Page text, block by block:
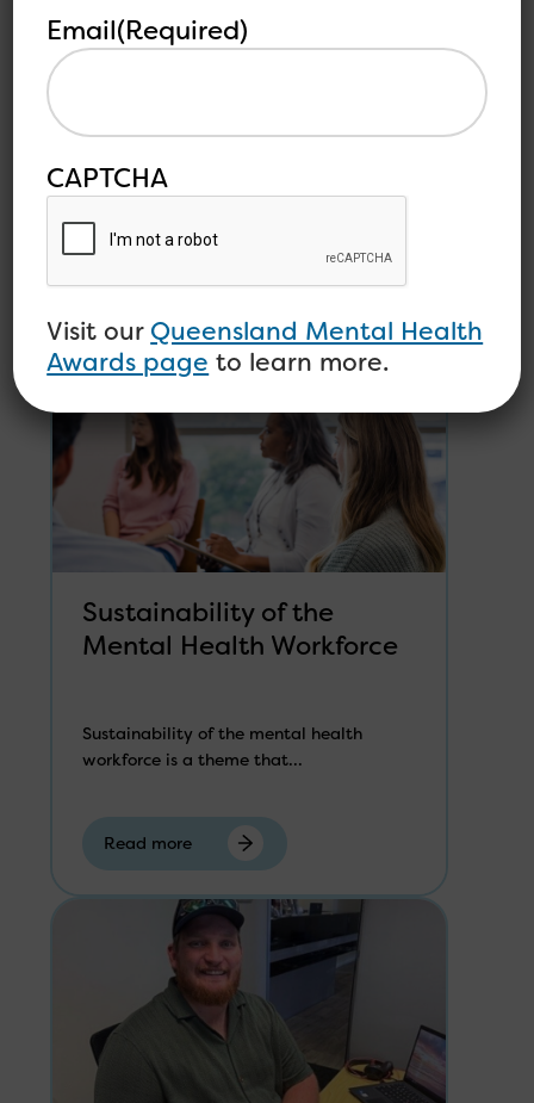
you and push you to do better and be the person
you want to be—your “ideal self”.
Other
articles
See all
Sustainability of the
Mental Health Workforce
Sustainability of the mental health
workforce is a theme that...
Read more
Email(Required)
CAPTCHA
Visit our Queensland Mental Health
Awards page to learn more.